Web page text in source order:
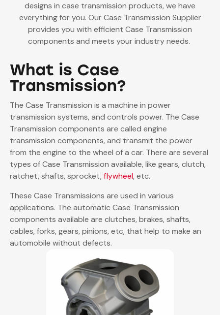
designs in case transmission products, we have
everything for you. OurCase Transmission Supplier
provides you with efficient Case Transmission
components and meets your industry needs.
What is Case
Transmission?
The Case Transmission is a machine in power
transmission systems, and controls power. The Case
Transmission components are called engine
transmission components, and transmit the power
from the engine to the wheel of a car. There are several
types of Case Transmission available, like gears, clutch,
ratchet, shafts, sprocket, flywheel, etc.
These Case Transmissions are used in various
applications. The automatic Case Transmission
components available are clutches, brakes, shafts,
cables, forks, gears, pinions, etc, that help to make an
automobile without defects.